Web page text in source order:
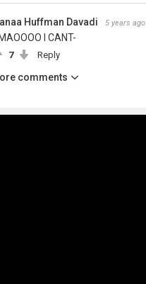
Huffman Davadi 5 years ago
I CANT-
7 Reply
comments